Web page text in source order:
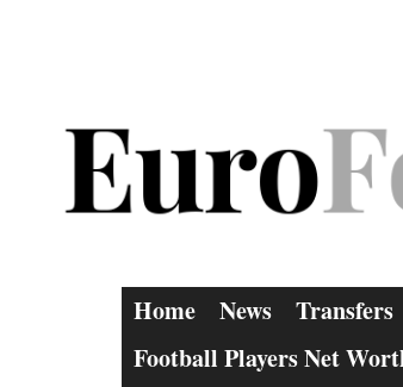
Home News Transfers
Football Players Net